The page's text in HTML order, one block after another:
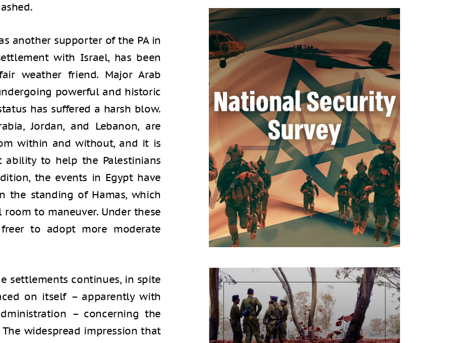
another supporter of the PA in
with Israel, has been
weather friend. Major Arab
powerful and historic
has suffered a harsh blow.
Jordan, and Lebanon, are
within and without, and it is
to help the Palestinians
the events in Egypt have
the standing of Hamas, which
to maneuver. Under these
to adopt more moderate
settlements continues, in spite
on itself – apparently with
– concerning the
widespread impression that